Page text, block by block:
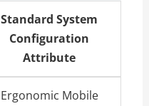
Standard System
Configuration
Attribute
Ergonomic Mobile